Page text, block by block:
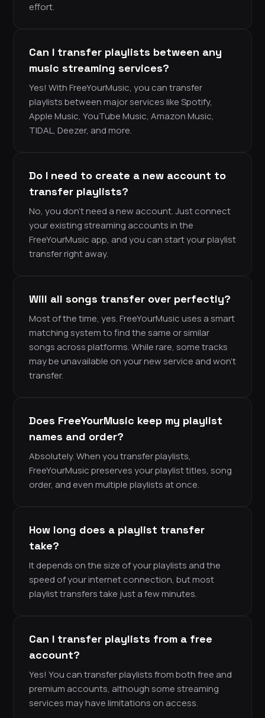
effort.
Can I transfer playlists between any
music streaming services?
Yes! With FreeYourMusic, you can transfer
playlists between major services like Spotify,
Apple Music, YouTube Music, Amazon Music,
TIDAL, Deezer, and more.
Do I need to create a new account to
transfer playlists?
No, you don’t need a new account. Just connect
your existing streaming accounts in the
FreeYourMusic app, and you can start your playlist
transfer right away.
Will all songs transfer over perfectly?
Most of the time, yes. FreeYourMusic uses a smart
matching system to find the same or similar
songs across platforms. While rare, some tracks
may be unavailable on your new service and won’t
transfer.
Does FreeYourMusic keep my playlist
names and order?
Absolutely. When you transfer playlists,
FreeYourMusic preserves your playlist titles, song
order, and even multiple playlists at once.
How long does a playlist transfer
take?
It depends on the size of your playlists and the
speed of your internet connection, but most
playlist transfers take just a few minutes.
Can I transfer playlists from a free
account?
Yes! You can transfer playlists from both free and
premium accounts, although some streaming
services may have limitations on access.